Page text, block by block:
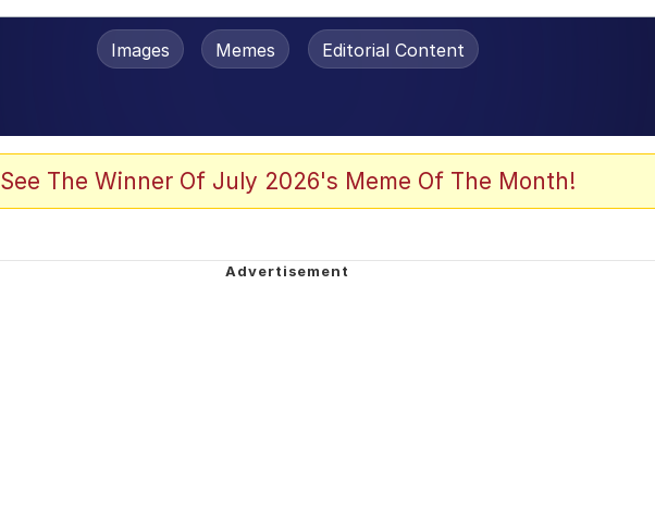
Images Memes Editorial Content
See The Winner Of July 2026's Meme Of The Month!